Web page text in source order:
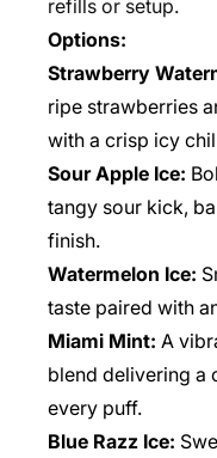
refills or setup.
Options:
Strawberry
ripe strawberries
with a crisp icy
Sour Apple Ice:
tangy sour kick,
finish.
Watermelon Ice:
taste paired with
Miami Mint: A
blend delivering a
every puff.
Blue Razz Ice: